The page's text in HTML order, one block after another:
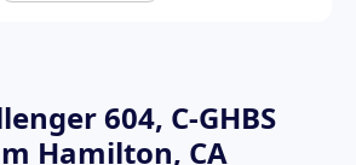
604, C-GHBS
Hamilton, CA